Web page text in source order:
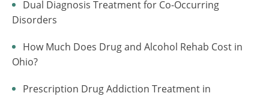
Dual Diagnosis Treatment for Co-Occurring
Disorders
How Much Does Drug and Alcohol Rehab Cost in
Ohio?
Prescription Drug Addiction Treatment in